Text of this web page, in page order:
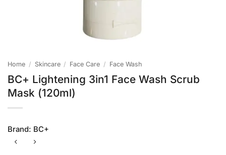
Home / Skincare / Face Care / Face Wash
BC+ Lightening 3in1 Face Wash Scrub
Mask (120ml)
Brand: BC+